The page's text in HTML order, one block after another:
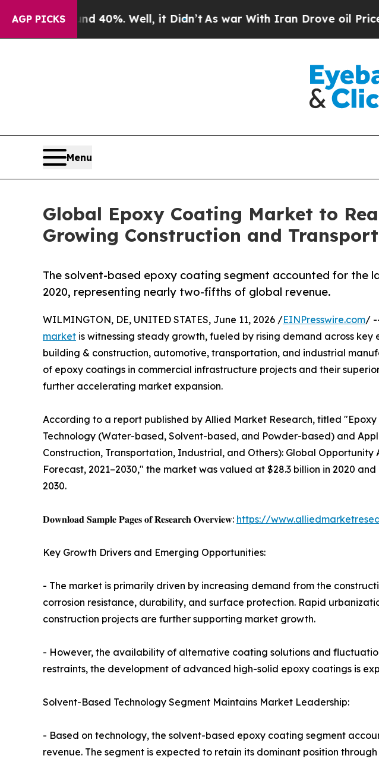
AGP PICKS
40%. Well, it Didn’tAs war With Iran Drove oil Prices Higher,
Menu
Global Epoxy Coating Market to
Growing Construction and
The solvent-based epoxy coating segment accounted for the
2020, representing nearly two-fifths of global revenue.
WILMINGTON, DE, UNITED STATES, June 11, 2026 /EINPresswire.com/
market is witnessing steady growth, fueled by rising demand across key
building & construction, automotive, transportation, and industrial
of epoxy coatings in commercial infrastructure projects and their
further accelerating market expansion.
According to a report published by Allied Market Research, titled
Technology (Water-based, Solvent-based, and Powder-based) and
Construction, Transportation, Industrial, and Others): Global Opportunity
Forecast, 2021–2030," the market was valued at $28.3 billion in 2020
2030.
𝐃𝐨𝐰𝐧𝐥𝐨𝐚𝐝 𝐒𝐚𝐦𝐩𝐥𝐞 𝐏𝐚𝐠𝐞𝐬 𝐨𝐟 𝐑𝐞𝐬𝐞𝐚𝐫𝐜𝐡 𝐎𝐯𝐞𝐫𝐯𝐢𝐞𝐰: https://
Key Growth Drivers and Emerging Opportunities:
- The market is primarily driven by increasing demand from the
corrosion resistance, durability, and surface protection. Rapid
construction projects are further supporting market growth.
- However, the availability of alternative coating solutions and
restraints, the development of advanced high-solid epoxy coatings is
Solvent-Based Technology Segment Maintains Market Leadership:
- Based on technology, the solvent-based epoxy coating segment
revenue. The segment is expected to retain its dominant position